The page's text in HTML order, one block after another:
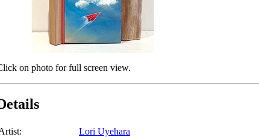
on photo for full screen view.
Lori Uyehara